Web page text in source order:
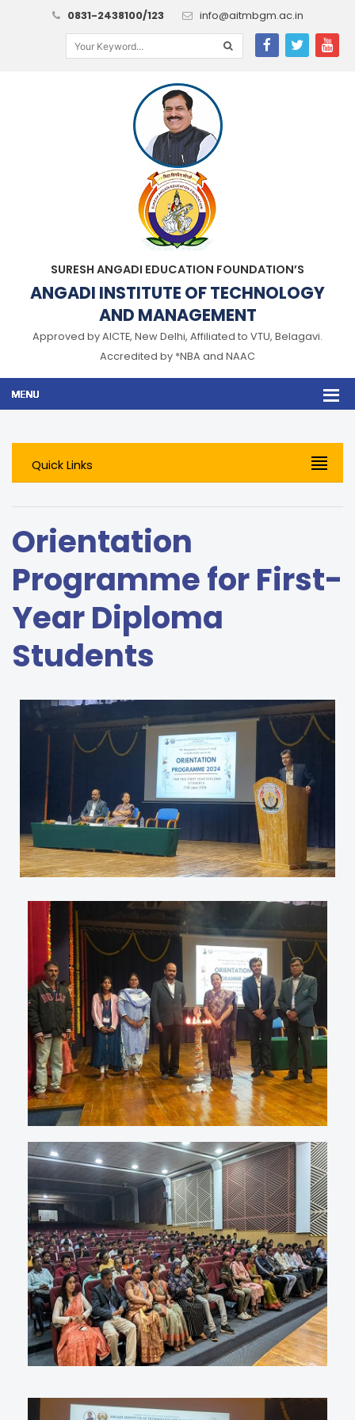
0831-2438100/123 info@aitmbgm.ac.in
SURESH ANGADI EDUCATION FOUNDATION’S
ANGADI INSTITUTE OF TECHNOLOGY
AND MANAGEMENT
Approved by AICTE, New Delhi, Affiliated to VTU, Belagavi.
Accredited by *NBA and NAAC
Quick Links
Orientation
Programme for First-
Year Diploma
Students